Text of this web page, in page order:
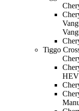
Tiggo